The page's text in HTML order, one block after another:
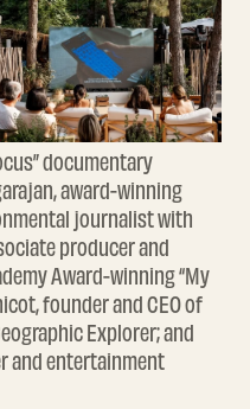
documentary
award-winning
journalist with
producer and
Award-winning “My
founder and CEO of
Explorer; and
and entertainment